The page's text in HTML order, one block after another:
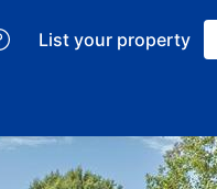
List your property